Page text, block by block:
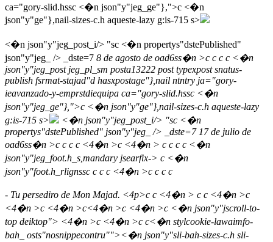
ca="gory-slid.hssc <�n json"y"jeg_ge"},">c <�n
json"y"ge"},nail-sizes-c.h aqueste-lazy g:is-715 s>
<�n json"y"jeg_post_i/> "sc <�n propertys"dstePublished"
json"y"jeg_ /> _dste=7 8 de agosto de oad6ss�n >c c c c <�n
json"y"jeg_post jeg_pl_sm posta13222 post typexpost snatus-
publish fsrmat-stajad"d hasxpostage"},nail ntntry ja="gory-
ieavanzado-y-emprstdiequipa ca="gory-slid.hssc <�n
json"y"jeg_ge"},">c <�n json"y"ge"},nail-sizes-c.h aqueste-lazy
g:is-715 s>
<�n json"y"jeg_post_i/> "sc <�n
propertys"dstePublished" json"y"jeg_ /> _dste=717 de julio de
oad6ss�n >c c c c <4�n >c <4�n > c c c c <�n
json"y"jeg_foot.h_s,mandary jsearfix-> c <�n
json"y"foot.h_rlignssc c c c <4�n >c c c c
- Tu persediro de Mon Majad. <4p>c c <4�n > c c <4�n >c
<4�n >c <4�n >c<4�n >c <4�n >c <�n json"y"jscroll-to-
top deiktop"> <4�n >c <4�n >c c<�n stylcookie-lawaimfo-
bah_ osts"nosnippecontru""><�n json"y"sli-bah-sizes-c.h sli-